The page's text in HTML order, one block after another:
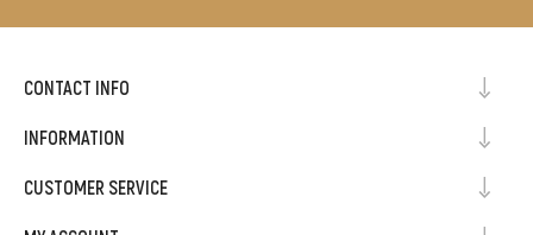
CONTACT INFO
INFORMATION
CUSTOMER SERVICE